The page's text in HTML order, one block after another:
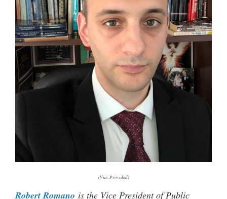
(Via: Provided)
Robert Romano is the Vice President of Public